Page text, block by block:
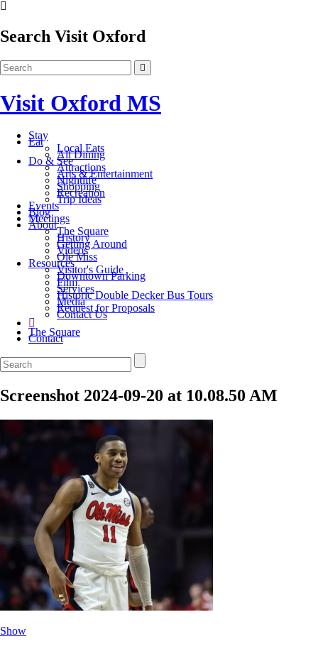
Search Visit Oxford
Visit Oxford MS
Stay
Eat
Local Eats
All Dining
Do & See
Attractions
Arts & Entertainment
Nightlife
Shopping
Recreation
Trip Ideas
Events
Blog
Meetings
About
The Square
History
Getting Around
Videos
Ole Miss
Resources
Visitor's Guide
Downtown Parking
Film
Services
Historic Double Decker Bus Tours
Media
Request for Proposals
Contact Us
The Square
Contact
Screenshot 2024-09-20 at 10.08.50 AM
Show